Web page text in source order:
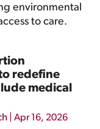
environmental
to care.
redefine
medical
|Apr 16, 2026